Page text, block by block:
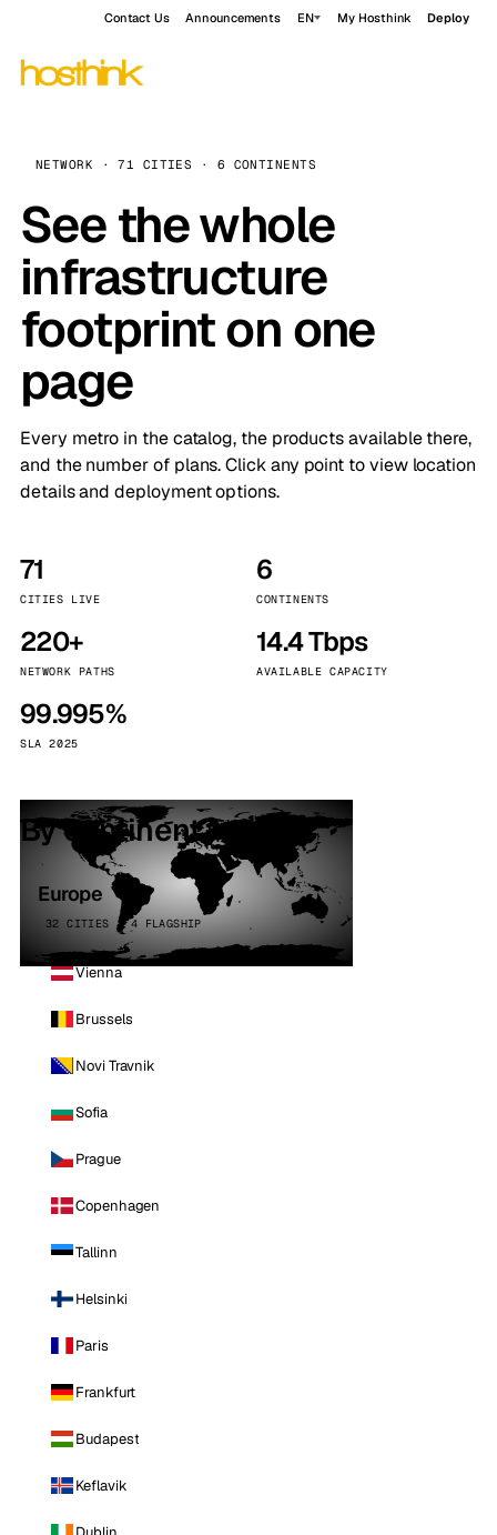
Contact Us Announcements EN My Hosthink Deploy
NETWORK · 71 CITIES · 6 CONTINENTS
See the whole
infrastructure
footprint on one
page
Every metro in the catalog, the products available there,
and the number of plans. Click any point to view location
details and deployment options.
71
CITIES LIVE
6
CONTINENTS
220+
NETWORK PATHS
14.4 Tbps
AVAILABLE CAPACITY
99.995%
SLA 2025
By continent
Europe
32 CITIES · 4 FLAGSHIP
Vienna
Brussels
Novi Travnik
Sofia
Prague
Copenhagen
Tallinn
Helsinki
Paris
Frankfurt
Budapest
Keflavik